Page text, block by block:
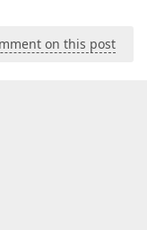
on this post